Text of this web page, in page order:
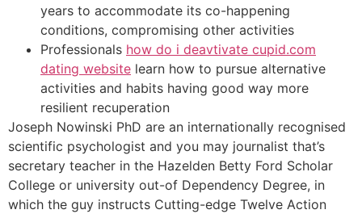
years to accommodate its co-happening
conditions, compromising other activities
Professionals how do i deavtivate cupid.com
dating website learn how to pursue alternative
activities and habits having good way more
resilient recuperation
Joseph Nowinski PhD are an internationally recognised
scientific psychologist and you may journalist that’s
secretary teacher in the Hazelden Betty Ford Scholar
College or university out-of Dependency Degree, in
which the guy instructs Cutting-edge Twelve Action